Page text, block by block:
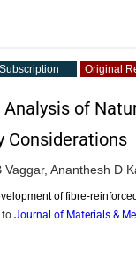
Subscription Original
of
Considerations
Ananthesh D
of fibre-
to Journal of Materials &